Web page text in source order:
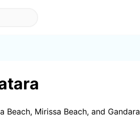
Beach, Mirissa Beach, and Gandara